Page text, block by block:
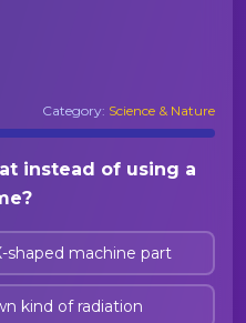
Category: Science & Nature
instead of using a
shaped machine part
kind of radiation